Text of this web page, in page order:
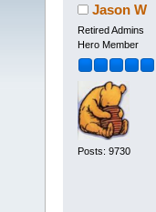
Jason W
Retired Admins
Hero Member
Posts: 9730